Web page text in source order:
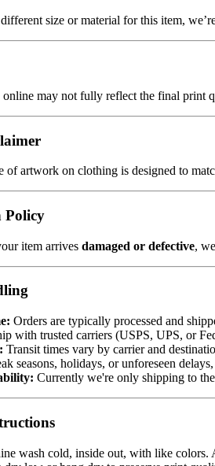
size or material for this item,
may not fully reflect the final print
of artwork on clothing is designed to
Policy
item arrives damaged or defective,
Orders are typically processed and
with trusted carriers (USPS, UPS, or
Transit times vary by carrier and
seasons, holidays, or unforeseen
Currently we're only shipping to
wash cold, inside out, with like colors.